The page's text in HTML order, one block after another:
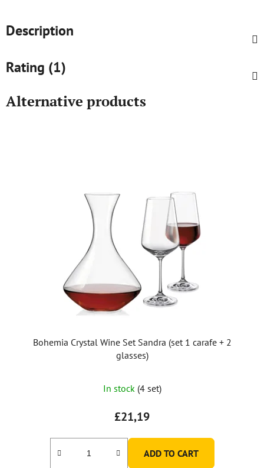
Description
Rating (1)
Alternative products
Bohemia Crystal Wine Set Sandra (set 1 carafe + 2
glasses)
In stock (4 set)
£21,19
ADD TO CART